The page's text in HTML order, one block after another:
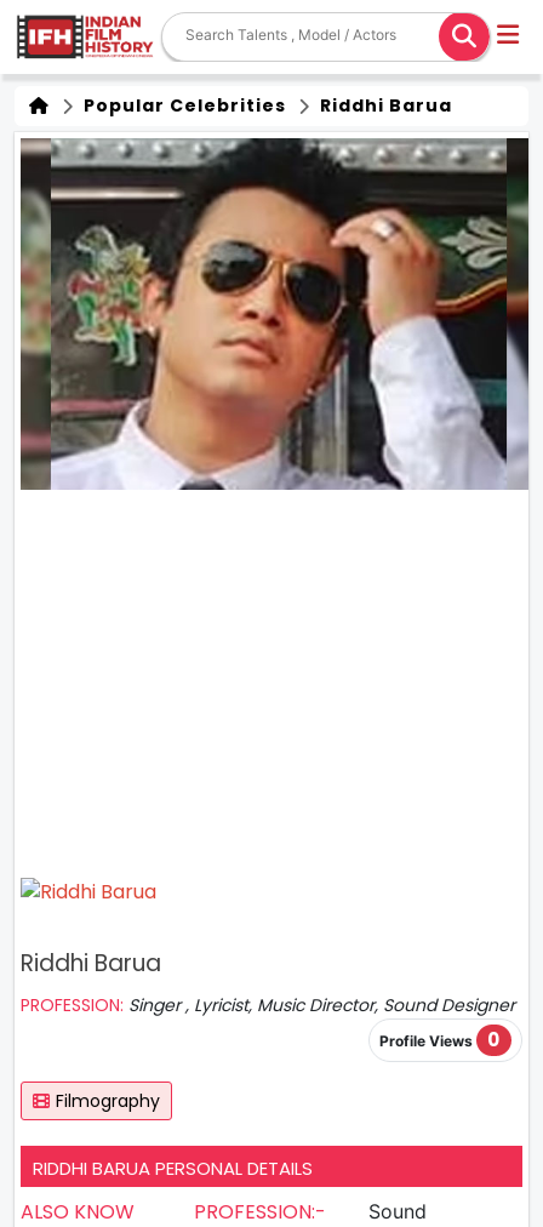
Popular Celebrities Riddhi Barua
Riddhi Barua
PROFESSION: Singer , Lyricist, Music Director, Sound Designer
Profile Views 0
Filmography
RIDDHI BARUA PERSONAL DETAILS
ALSO KNOW
PROFESSION:-
Sound